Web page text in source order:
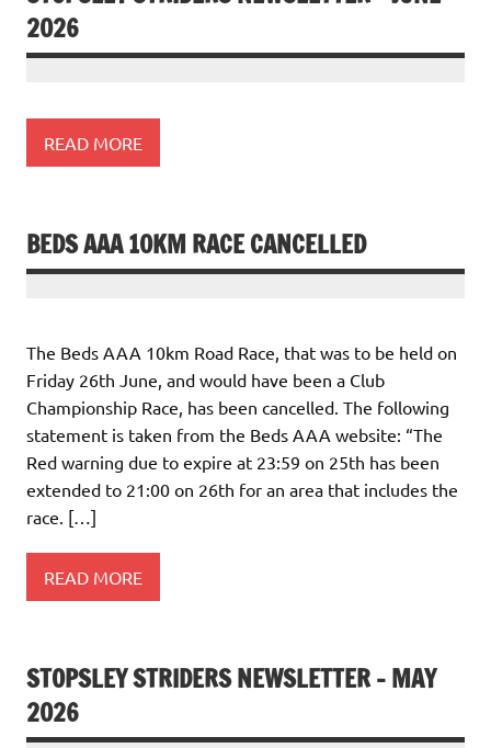
2026
READ MORE
BEDS AAA 10KM RACE CANCELLED
The Beds AAA 10km Road Race, that was to be held on
Friday 26th June, and would have been a Club
Championship Race, has been cancelled. The following
statement is taken from the Beds AAA website: “The
Red warning due to expire at 23:59 on 25th has been
extended to 21:00 on 26th for an area that includes the
race. […]
READ MORE
STOPSLEY STRIDERS NEWSLETTER – MAY
2026